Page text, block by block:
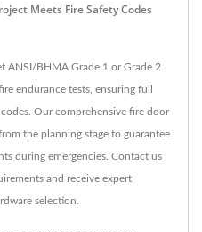
Meets Fire Safety Codes
ANSI/BHMA Grade 1 or Grade 2
endurance tests, ensuring full
Our comprehensive fire door
the planning stage to guarantee
during emergencies. Contact us
and receive expert
selection.